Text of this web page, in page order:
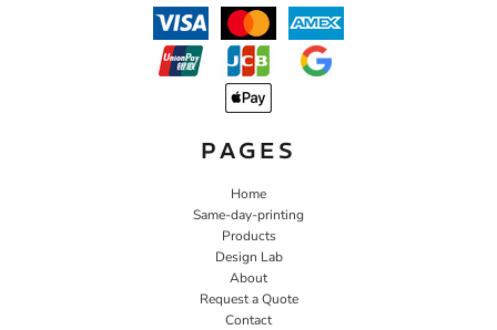
PAGES
Home
Same-day-printing
Products
Design Lab
About
Request a Quote
Contact